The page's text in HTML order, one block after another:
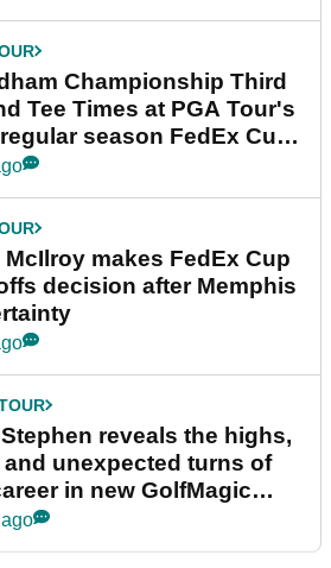
Championship Third
Tee Times at PGA Tour's
season FedEx Cup
McIlroy makes FedEx Cup
decision after Memphis
reveals the highs,
and unexpected turns of
in new GolfMagic
Her Game